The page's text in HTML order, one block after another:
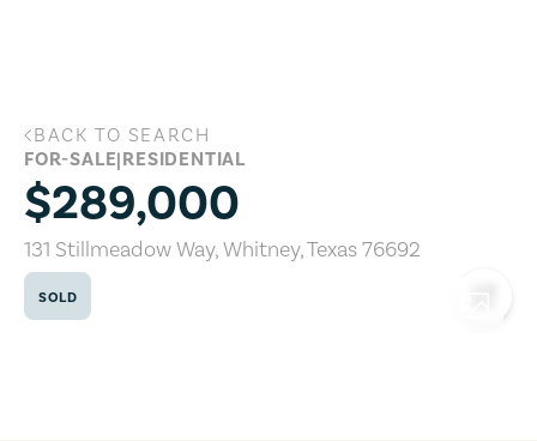
131 Stillmeadow Way, Whitney, Texas
BACK TO SEARCH
FOR-SALE|RESIDENTIAL
$289,000
131 Stillmeadow Way,Whitney,Texas76692
SOLD